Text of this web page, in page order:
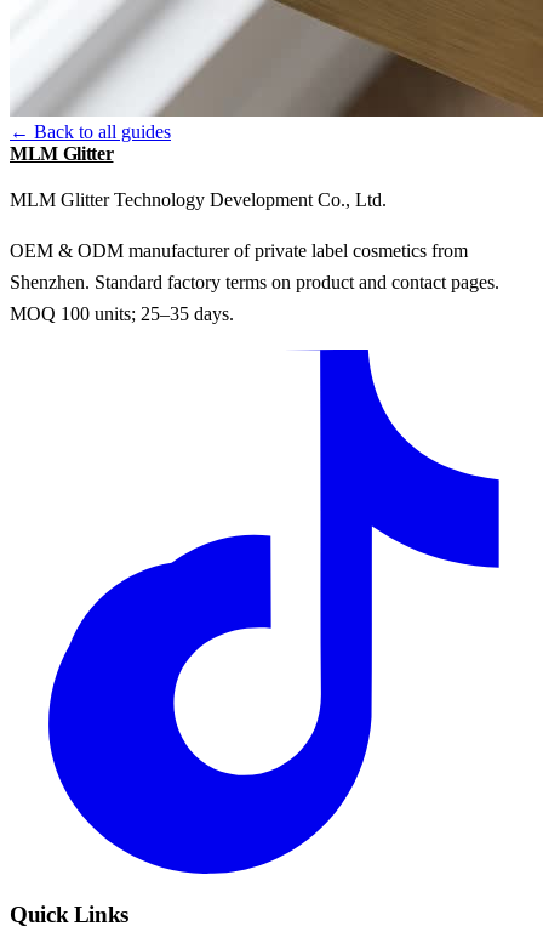
← Back to all guides
MLM Glitter
MLM Glitter Technology Development Co., Ltd.
OEM & ODM manufacturer of private label cosmetics from
Shenzhen. Standard factory terms on product and contact pages.
MOQ 100 units; 25–35 days.
Quick Links